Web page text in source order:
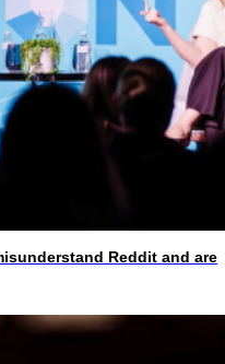
Reddit and are